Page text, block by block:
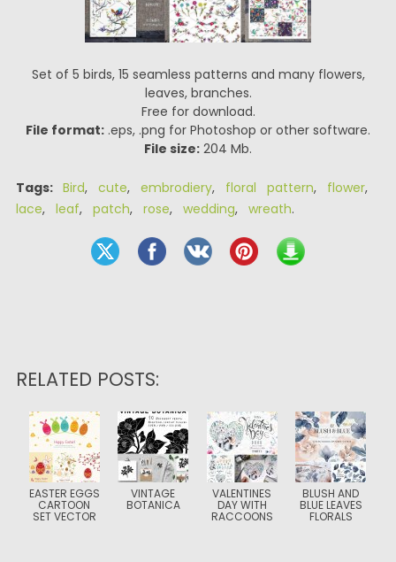
Set of 5 birds, 15 seamless patterns and many flowers,
leaves, branches.
Free for download.
File format: .eps, .png for Photoshop or other software.
File size: 204 Mb.
Tags: Bird, cute, embrodiery, floral pattern, flower,
lace, leaf, patch, rose, wedding, wreath.
RELATED POSTS:
EASTER EGGS
CARTOON
SET VECTOR
VINTAGE
BOTANICA
VALENTINES
DAY WITH
RACCOONS
BLUSH AND
BLUE LEAVES
FLORALS